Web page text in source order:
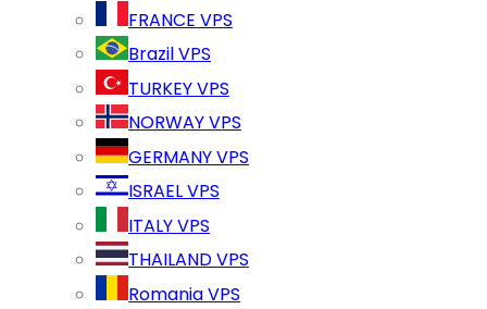
FRANCE VPS
Brazil VPS
TURKEY VPS
NORWAY VPS
GERMANY VPS
ISRAEL VPS
ITALY VPS
THAILAND VPS
Romania VPS